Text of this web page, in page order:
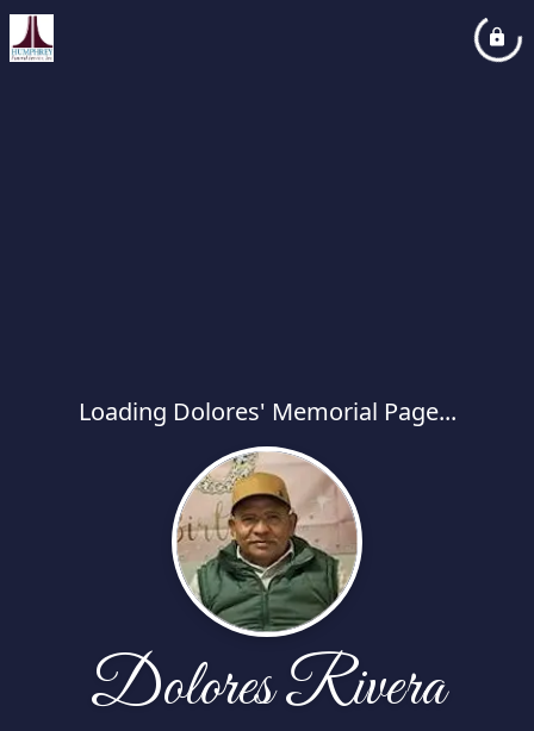
Loading Dolores' Memorial Page...
Dolores Rivera